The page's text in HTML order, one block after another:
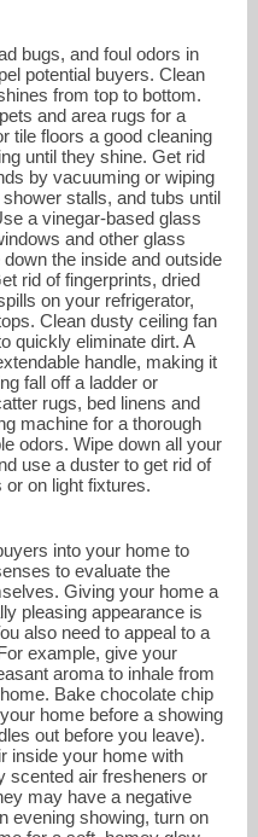
bugs, and foul odors in
potential buyers. Clean
from top to bottom.
and area rugs for a
tile floors a good cleaning
until they shine. Get rid
by vacuuming or wiping
stalls, and tubs until
a vinegar-based glass
and other glass
the inside and outside
rid of fingerprints, dried
on your refrigerator,
Clean dusty ceiling fan
quickly eliminate dirt. A
handle, making it
fall off a ladder or
rugs, bed linens and
machine for a thorough
odors. Wipe down all your
use a duster to get rid of
on light fixtures.
into your home to
to evaluate the
Giving your home a
pleasing appearance is
also need to appeal to a
example, give your
aroma to inhale from
Bake chocolate chip
home before a showing
out before you leave).
inside your home with
scented air fresheners or
may have a negative
evening showing, turn on